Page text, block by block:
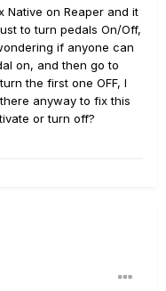
Native on Reaper and it
to turn pedals On/Off,
if anyone can
on, and then go to
the first one OFF, I
anyway to fix this
or turn off?